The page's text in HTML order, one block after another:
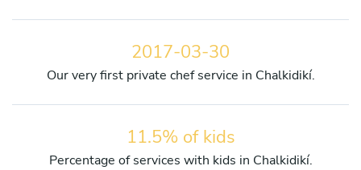
2017-03-30
Our very first private chef service in Chalkidikí.
11.5% of kids
Percentage of services with kids in Chalkidikí.